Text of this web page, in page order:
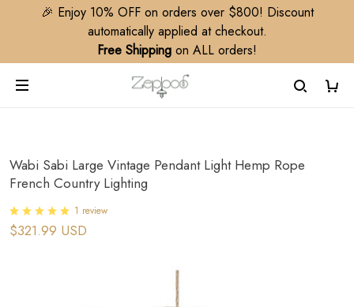
🎉 Enjoy 10% OFF on orders over $800! Discount
automatically applied at checkout.
Free Shipping on ALL orders!
Wabi Sabi Large Vintage Pendant Light Hemp Rope
French Country Lighting
1 review
$321.99 USD